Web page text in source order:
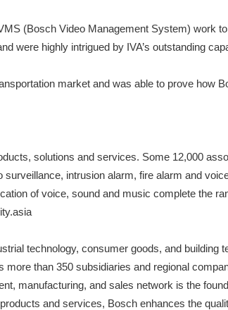
(Bosch Video Management System) work
were highly intrigued by IVA’s outstanding
market and was able to prove how
solutions and services. Some 12,000
intrusion alarm, fire alarm and
of voice, sound and music complete the
technology, consumer goods, and building
than 350 subsidiaries and regional
manufacturing, and sales network is the
and services, Bosch enhances the